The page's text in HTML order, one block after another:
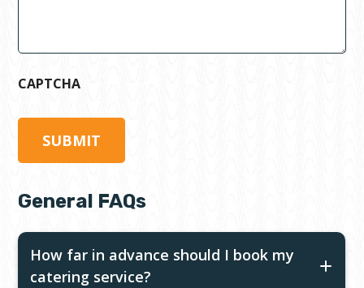
CAPTCHA
General FAQs
How far in advance should I book my
catering service?